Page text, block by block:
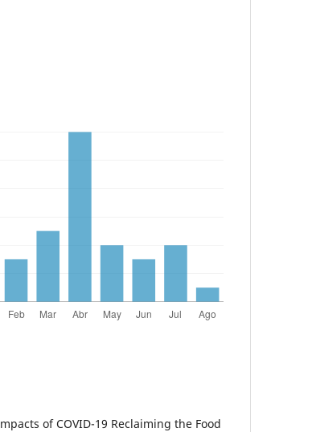
of COVID-19 Reclaiming the Food